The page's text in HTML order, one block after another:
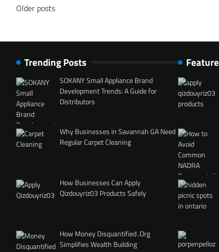
Posts
Older posts
Trending Posts
SOKANY Small Appliance Brand
Development Trends: A Guide for
Distributors
Why Businesses in Savannah GA Need
Regular Carpet Cleaning
How Businesses Can Apply
Qizdouyriz03 Products Safely
How Money Disquantified .Org
Simplifies Wealth Building